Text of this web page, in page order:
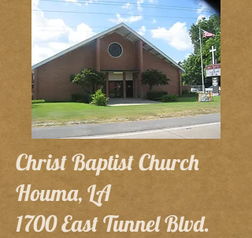
Christ Baptist Church
Houma, LA
1700 East Tunnel Blvd.